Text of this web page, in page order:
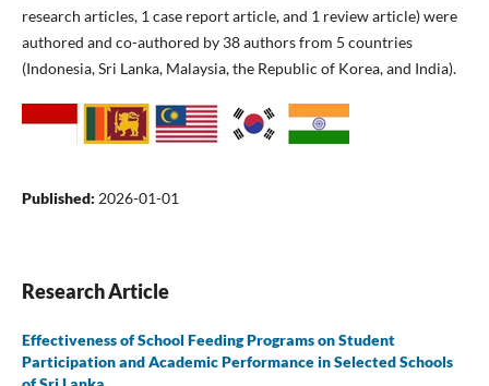
research articles, 1 case report article, and 1 review article) were
authored and co-authored by 38 authors from 5 countries
(Indonesia, Sri Lanka, Malaysia, the Republic of Korea, and India).
Published: 2026-01-01
Research Article
Effectiveness of School Feeding Programs on Student
Participation and Academic Performance in Selected Schools